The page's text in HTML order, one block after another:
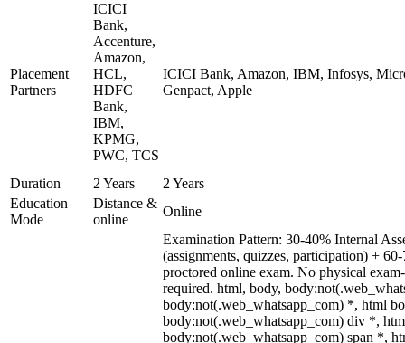
Placement
Partners
ICICI
Bank,
Accenture,
Amazon,
HCL,
HDFC
Bank,
IBM,
KPMG,
PWC, TCS
ICICI Bank, Amazon, IBM, Infosys,
Genpact, Apple
Duration 2 Years
2 Years
Education
Mode
Distance &
online
Online
Examination Pattern: 30-40% Internal
(assignments, quizzes, participation) +
proctored online exam. No physical
required. html, body,
body:not(.web_whatsapp_com) *, html
body:not(.web_whatsapp_com) div *,
body:not(.web_whatsapp_com) span *,